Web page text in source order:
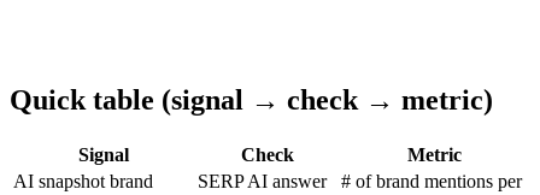
Quick table (signal → check → metric)
Signal Check
Metric
AI snapshot brand
SERP AI answer
# of brand mentions per